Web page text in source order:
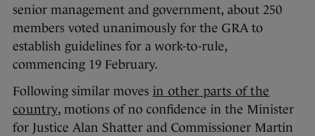
senior management and government, about 250
members voted unanimously for the GRA to
establish guidelines for a work-to-rule,
commencing 19 February.
Following similar moves in other parts of the
country, motions of no confidence in the Minister
for Justice Alan Shatter and Commissioner Martin